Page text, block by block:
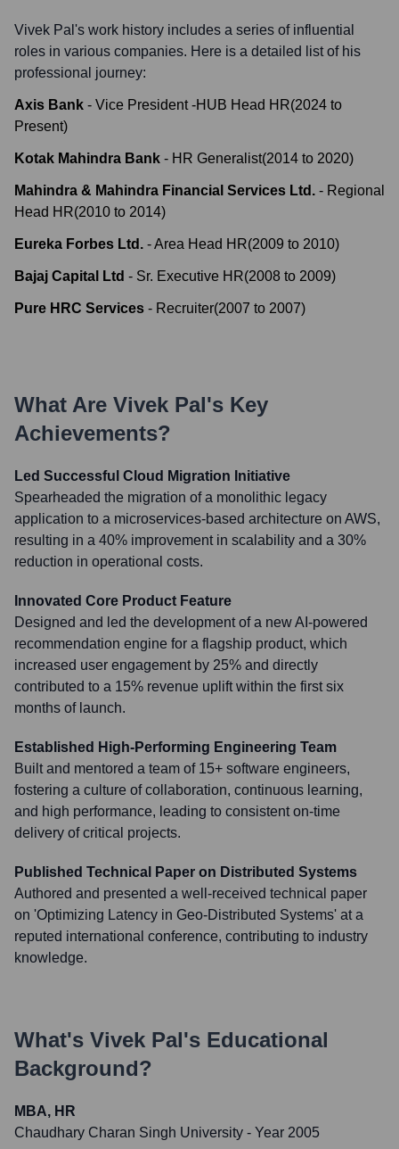
Vivek Pal 's work history includes a series of influential
roles in various companies. Here is a detailed list of his
professional journey:
Axis Bank - Vice President -HUB Head HR(2024 to
Present)
Kotak Mahindra Bank - HR Generalist(2014 to 2020)
Mahindra & Mahindra Financial Services Ltd. - Regional
Head HR(2010 to 2014)
Eureka Forbes Ltd. -Area Head HR(2009 to 2010)
Bajaj Capital Ltd - Sr. Executive HR(2008 to 2009)
Pure HRC Services - Recruiter(2007 to 2007)
What Are Vivek Pal's Key
Achievements?
Led Successful Cloud Migration Initiative
Spearheaded the migration of a monolithic legacy
application to a microservices-based architecture on AWS,
resulting in a 40% improvement in scalability and a 30%
reduction in operational costs.
Innovated Core Product Feature
Designed and led the development of a new AI-powered
recommendation engine for a flagship product, which
increased user engagement by 25% and directly
contributed to a 15% revenue uplift within the first six
months of launch.
Established High-Performing Engineering Team
Built and mentored a team of 15+ software engineers,
fostering a culture of collaboration, continuous learning,
and high performance, leading to consistent on-time
delivery of critical projects.
Published Technical Paper on Distributed Systems
Authored and presented a well-received technical paper
on 'Optimizing Latency in Geo-Distributed Systems' at a
reputed international conference, contributing to industry
knowledge.
What's Vivek Pal's Educational
Background?
MBA, HR
Chaudhary Charan Singh University - Year 2005